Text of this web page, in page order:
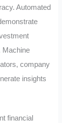
Automated
Machine
company
insights
financial